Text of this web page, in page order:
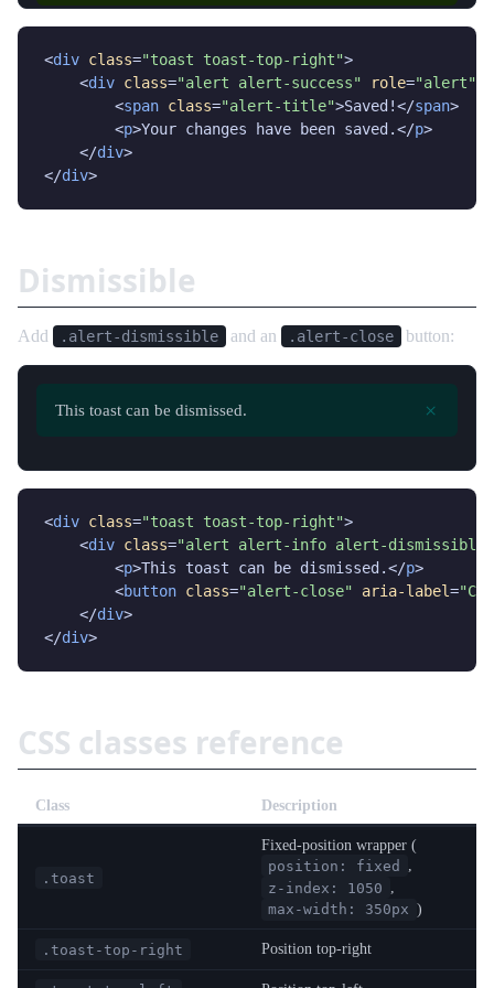
<div class="toast toast-top-right">
    <
div class="alert alert-success" role="alert"
        <
span class="alert-title">Saved!</span>
        <
p>Your changes have been saved.</p>
    </
div>
</div>
Dismissible
Add .alert-dismissible and an .alert-close button:
This toast can be dismissed. ×
<div class="toast toast-top-right">
    <
div class="alert alert-info alert-dismissible"
        <
p>This toast can be dismissed.</p>
        <
button class="alert-close" aria-label=
    </
div>
</div>
CSS classes reference
Class Description
.toast
Fixed-position wrapper (
position: fixed ,
z-index: 1050 ,
max-width: 350px )
.toast-top-right Position top-right